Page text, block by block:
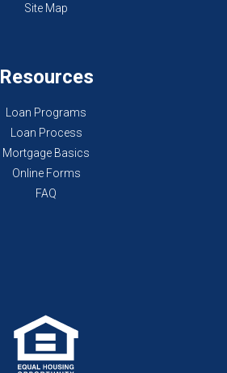
Site Map
Resources
Loan Programs
Loan Process
Mortgage Basics
Online Forms
FAQ